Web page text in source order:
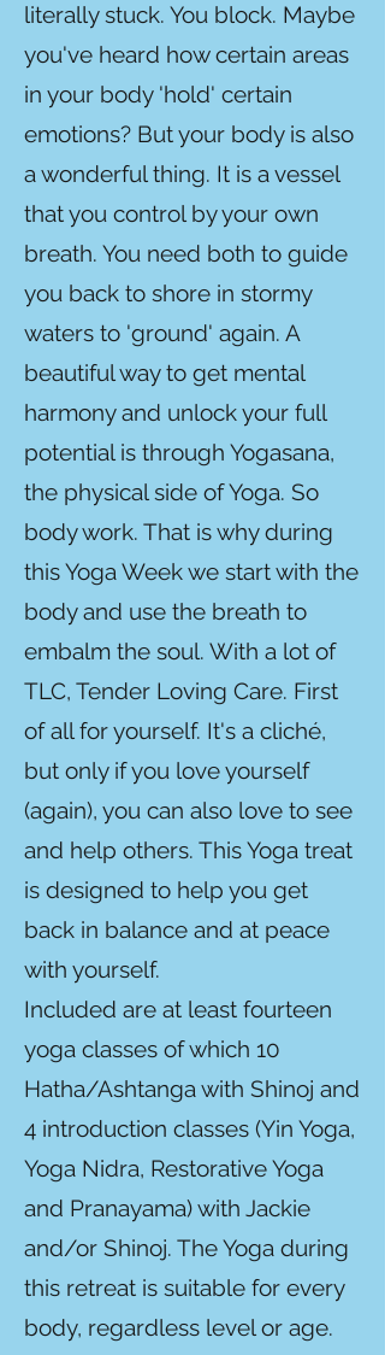
literally stuck. You block. Maybe
you've heard how certain areas
in your body 'hold' certain
emotions? But your body is also
a wonderful thing. It is a vessel
that you control by your own
breath. You need both to guide
you back to shore in stormy
waters to 'ground' again. A
beautiful way to get mental
harmony and unlock your full
potential is through Yogasana,
the physical side of Yoga. So
body work. That is why during
this Yoga Week we start with the
body and use the breath to
embalm the soul. With a lot of
TLC, Tender Loving Care. First
of all for yourself. It's a cliché,
but only if you love yourself
(again), you can also love to see
and help others. This Yoga treat
is designed to help you get
back in balance and at peace
with yourself.
Included are at least fourteen
yoga classes of which 10
Hatha/Ashtanga with Shinoj and
4 introduction classes (Yin Yoga,
Yoga Nidra, Restorative Yoga
and Pranayama) with Jackie
and/or Shinoj. The Yoga during
this retreat is suitable for every
body, regardless level or age.